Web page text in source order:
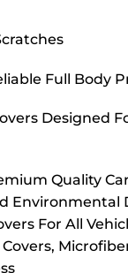
Full Body
Designed
Quality
For All